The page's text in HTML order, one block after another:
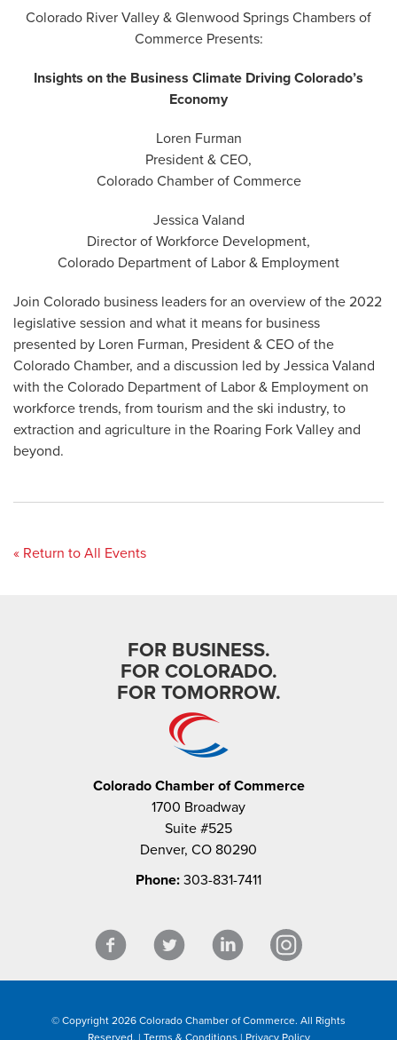
Colorado River Valley & Glenwood Springs Chambers of
Commerce Presents:
Insights on the Business Climate Driving Colorado’s
Economy
Loren Furman
President & CEO,
Colorado Chamber of Commerce
Jessica Valand
Director of Workforce Development,
Colorado Department of Labor & Employment
Join Colorado business leaders for an overview of the 2022
legislative session and what it means for business
presented by Loren Furman, President & CEO of the
Colorado Chamber, and a discussion led by Jessica Valand
with the Colorado Department of Labor & Employment on
workforce trends, from tourism and the ski industry, to
extraction and agriculture in the Roaring Fork Valley and
beyond.
« Return to All Events
FOR BUSINESS.
FOR COLORADO.
FOR TOMORROW.
Colorado Chamber of Commerce
1700 Broadway
Suite #525
Denver, CO 80290
Phone: 303-831-7411
© Copyright 2026 Colorado Chamber of Commerce. All Rights
Reserved. | Terms & Conditions | Privacy Policy